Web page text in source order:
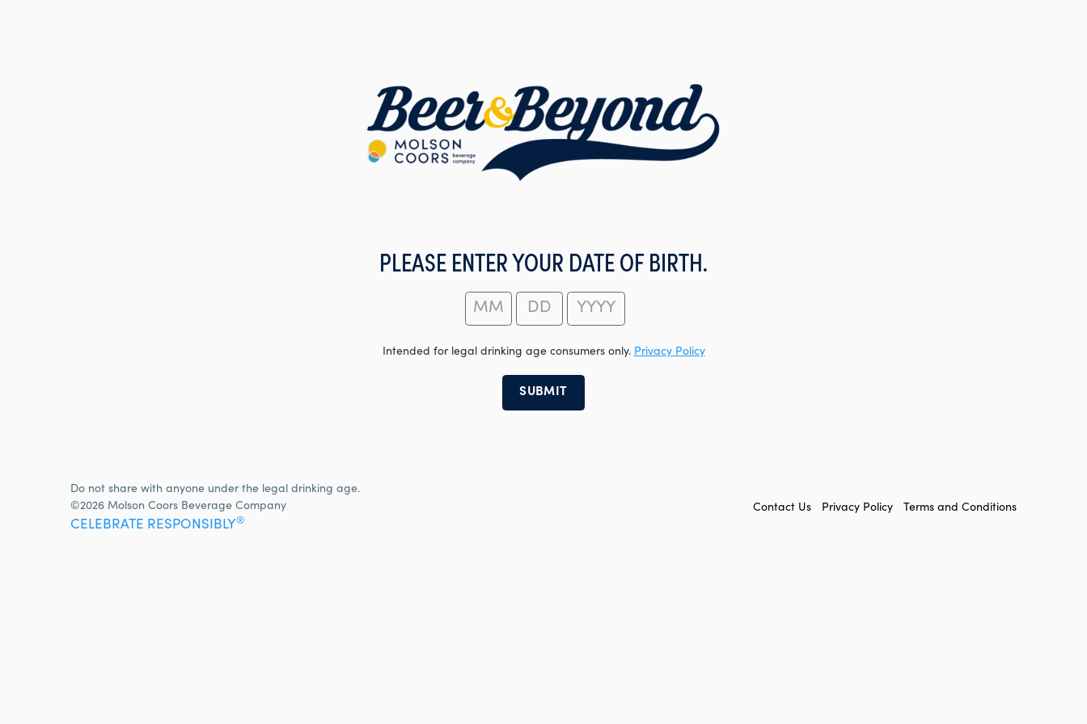
PLEASE ENTER YOUR DATE OF BIRTH.
Intended for legal drinking age consumers only. Privacy Policy
Do not share with anyone under the legal drinking age.
©2026 Molson Coors Beverage Company
CELEBRATE RESPONSIBLY® FOOTER
Contact Us Privacy Policy Terms and Conditions